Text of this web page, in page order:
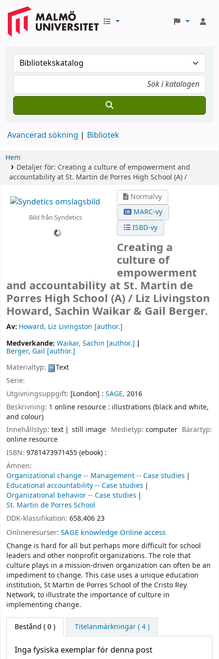
Avancerad sökning Bibliotek
Hem
Detaljer för: Creating a culture of empowerment and
accountability at St. Martin de Porres High School (A) /
Bild från Syndetics
Normalvy
MARC-vy
ISBD-vy
Creating a
culture of
empowerment
and accountability at St. Martin de
Porres High School (A) / Liz Livingston
Howard, Sachin Waikar & Gail Berger.
Av: Howard, Liz Livingston [author.]
Medverkande: Waikar, Sachin [author.]
Berger, Gail [author.]
Materialtyp:
Text
Serie:
Utgivningsuppgift: [London] : SAGE, 2016
Beskrivning: 1 online resource : illustrations (black and white,
and colour)
Innehållstyp: text still image Medietyp: computer Bärartyp:
online resource
ISBN: 9781473971455 (ebook) :
Ämnen:
Organizational change -- Management -- Case studies
Educational accountability -- Case studies
Organizational behavior -- Case studies
St. Martin de Porres School
DDK-klassifikation: 658.406 23
Onlineresurser: SAGE knowledge Online access
Change is hard for all but perhaps more difficult for school
leaders and other nonprofit organizations. The role that
culture plays in a mission-driven organization can often be an
impediment to change. This case uses a unique education
institution, St Martin de Porres School of the Cristo Rey
Network, to illustrate the importance of culture in
implementing change.
Bestånd ( 0 ) Titelanmärkningar ( 4 )
Inga fysiska exemplar för denna post